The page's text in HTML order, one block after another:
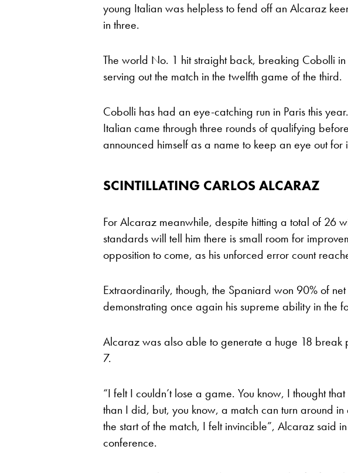
young Italian was helpless to fend off an Alcaraz
in three.
The world No. 1 hit straight back, breaking Cobolli
serving out the match in the twelfth game of the third.
Cobolli has had an eye-catching run in Paris this
Italian came through three rounds of qualifying
announced himself as a name to keep an eye out for
SCINTILLATING CARLOS ALCARAZ
For Alcaraz meanwhile, despite hitting a total of 26
standards will tell him there is small room for
opposition to come, as his unforced error count
Extraordinarily, though, the Spaniard won 90% of
demonstrating once again his supreme ability in the
Alcaraz was also able to generate a huge 18 break
7.
“I felt I couldn’t lose a game. You know, I thought
than I did, but, you know, a match can turn around
the start of the match, I felt invincible”, Alcaraz said
conference.